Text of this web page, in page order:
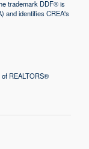
trademark DDF® is
and identifies CREA's
REALTORS®